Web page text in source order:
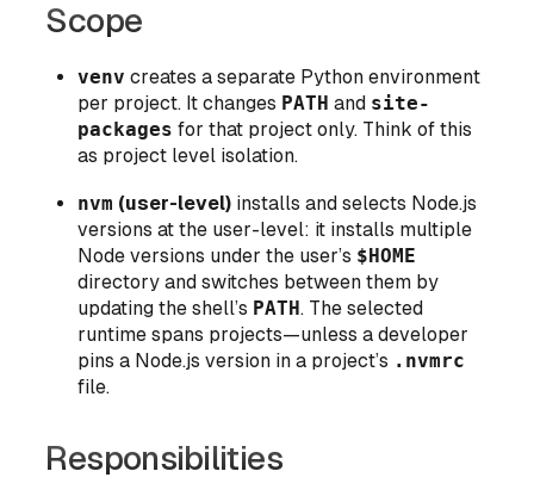
Scope
venv creates a separate Python environment
per project. It changes PATH and site-
packages for that project only. Think of this
as project level isolation.
nvm (user-level) installs and selects Node.js
versions at the user-level: it installs multiple
Node versions under the user’s $HOME
directory and switches between them by
updating the shell’s PATH. The selected
runtime spans projects—unless a developer
pins a Node.js version in a project’s .nvmrc
file.
Responsibilities